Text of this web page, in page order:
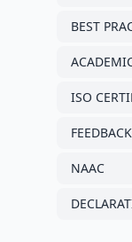
BEST
ISO
NAAC